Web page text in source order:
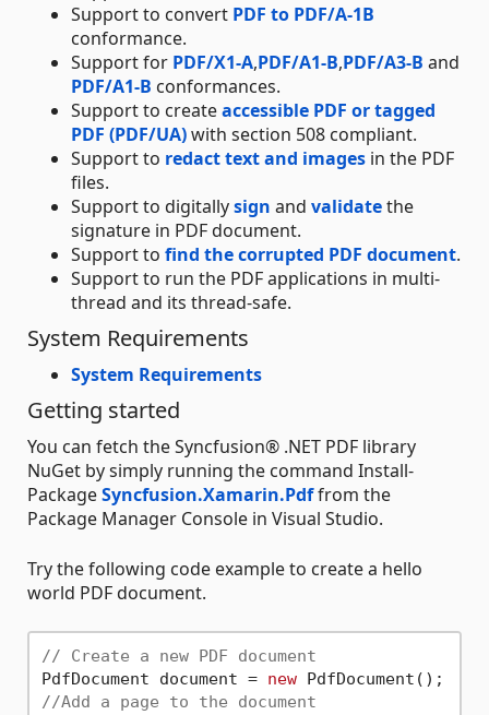
Support to convert PDF to PDF/A-1B
conformance.
Support for PDF/X1-A,PDF/A1-B,PDF/A3-B and
PDF/A1-B conformances.
Support to createaccessible PDF or tagged
PDF (PDF/UA)with section 508 compliant.
Support to redact text and images in the PDF
files.
Support to digitallysign and validatethe
signature in PDF document.
Support to find the corrupted PDF document.
Support to run the PDF applications in multi-
thread and its thread-safe.
System Requirements
System Requirements
Getting started
You can fetch the Syncfusion® .NET PDF library
NuGet by simply running the command Install-
PackageSyncfusion.Xamarin.Pdffrom the
Package Manager Console in Visual Studio.
Try the following code example to create a hello
world PDF document.
// Create a new PDF document
PdfDocument document = new
//Add a page to the document